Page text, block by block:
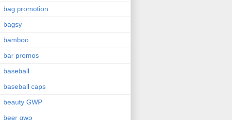
bag promotion
bagsy
bamboo
bar promos
baseball
baseball caps
beauty GWP
beer gwp